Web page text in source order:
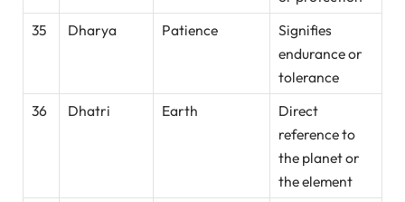
35
Dharya Patience
Signifies
endurance or
tolerance
36
Dhatri Earth
Direct
reference to
the planet or
the element